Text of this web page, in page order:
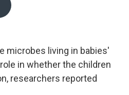
k
n
microbes living in babies'
in whether the children
researchers reported